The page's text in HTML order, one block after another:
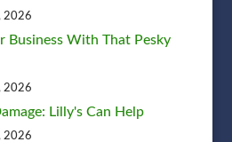
2026
Business With That Pesky
2026
Lilly's Can Help
2026